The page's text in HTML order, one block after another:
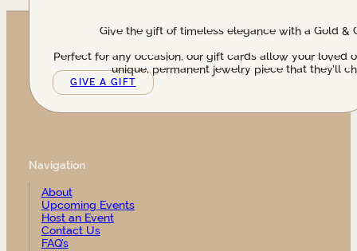
Give the gift of timeless elegance with a Gold &
Perfect for any occasion, our gift cards allow your loved
unique, permanent jewelry piece that they’ll
GIVE A GIFT
Navigation
About
Upcoming Events
Host an Event
Contact Us
FAQ’s